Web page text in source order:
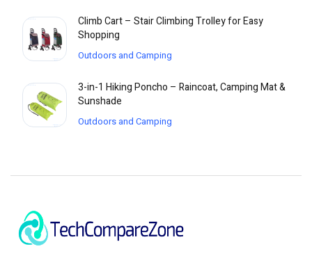
Climb Cart – Stair Climbing Trolley for Easy
Shopping
Outdoors and Camping
3-in-1 Hiking Poncho – Raincoat, Camping Mat &
Sunshade
Outdoors and Camping